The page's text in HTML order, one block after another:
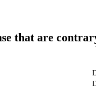
that are